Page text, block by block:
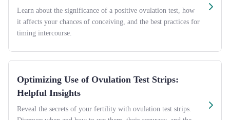
Learn about the significance of a positive ovulation test, how
it affects your chances of conceiving, and the best practices for
timing intercourse.
Optimizing Use of Ovulation Test Strips:
Helpful Insights
Reveal the secrets of your fertility with ovulation test strips.